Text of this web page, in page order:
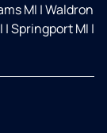
MI |Waldron
|Springport MI |